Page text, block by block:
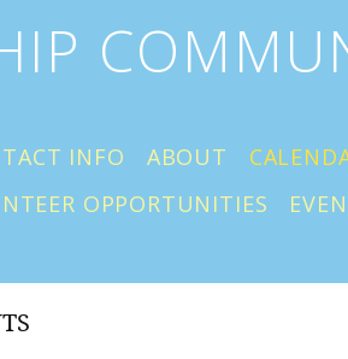
INFO ABOUT
OPPORTUNITIES